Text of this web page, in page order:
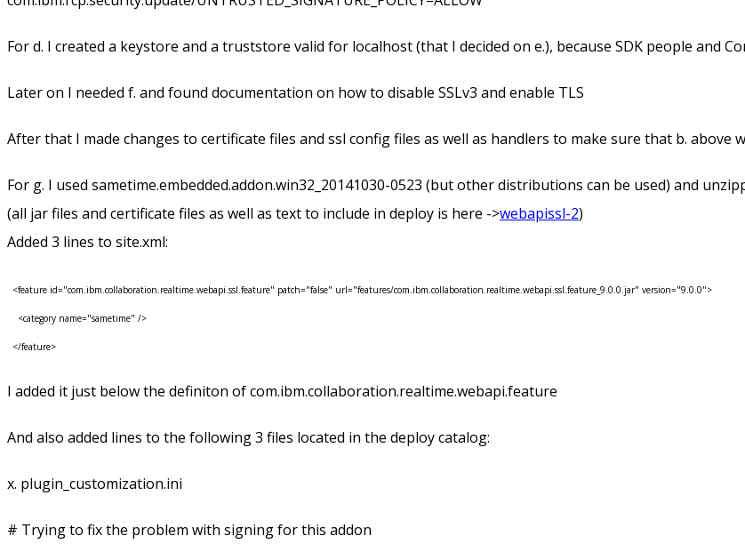
For d. I created a keystore and a truststore valid for localhost (that I decided on e.), because SDK people and
Later on I needed f. and found documentation on how to disable SSLv3 and enable TLS
After that I made changes to certificate files and ssl config files as well as handlers to make sure that b. above
For g. I used sametime.embedded.addon.win32_20141030-0523 (but other distributions can be used) and
(all jar files and certificate files as well as text to include in deploy is here ->webapissl-2)
Added 3 lines to site.xml:
<feature id="com.ibm.collaboration.realtime.webapi.ssl.feature" patch="false" url="features/com.ibm.collaboration.realtime.webapi.ssl.feature_9.0.0.jar" version="9.0.0">
<category name="sametime" />
</feature>
I added it just below the definiton of com.ibm.collaboration.realtime.webapi.feature
And also added lines to the following 3 files located in the deploy catalog:
x. plugin_customization.ini
# Trying to fix the problem with signing for this addon